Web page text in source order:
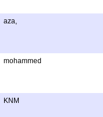
aza,
mohammed
KNM